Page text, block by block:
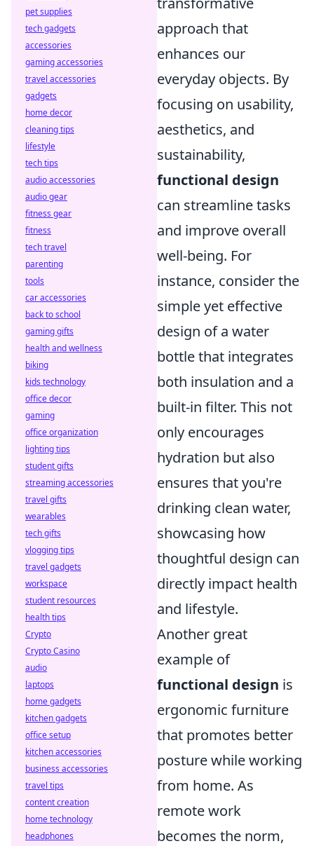
approach that
enhances our
everyday objects. By
focusing on usability,
aesthetics, and
sustainability,
functional design
can streamline tasks
and improve overall
well-being. For
instance, consider the
simple yet effective
design of a water
bottle that integrates
both insulation and a
built-in filter. This not
only encourages
hydration but also
ensures that you're
drinking clean water,
showcasing how
thoughtful design can
directly impact health
and lifestyle.
Another great
example of
functional design is
ergonomic furniture
that promotes better
posture while working
from home. As
remote work
becomes the norm,
pet supplies
tech gadgets
accessories
gaming accessories
travel accessories
gadgets
home decor
cleaning tips
lifestyle
tech tips
audio accessories
audio gear
fitness gear
fitness
tech travel
parenting
tools
car accessories
back to school
gaming gifts
health and wellness
biking
kids technology
office decor
gaming
office organization
lighting tips
student gifts
streaming accessories
travel gifts
wearables
tech gifts
vlogging tips
travel gadgets
workspace
student resources
health tips
Crypto
Crypto Casino
audio
laptops
home gadgets
kitchen gadgets
office setup
kitchen accessories
business accessories
travel tips
content creation
home technology
headphones